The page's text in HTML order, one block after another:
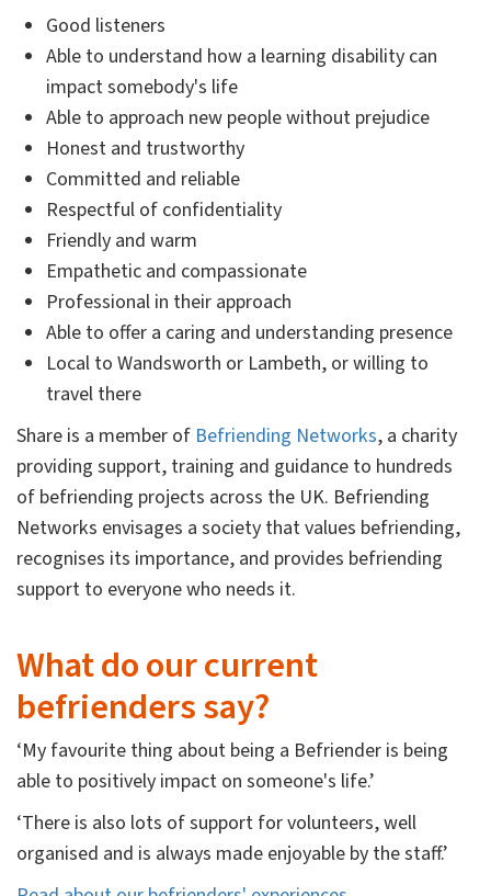
Good listeners
Able to understand how a learning disability can
impact somebody's life
Able to approach new people without prejudice
Honest and trustworthy
Committed and reliable
Respectful of confidentiality
Friendly and warm
Empathetic and compassionate
Professional in their approach
Able to offer a caring and understanding presence
Local to Wandsworth or Lambeth, or willing to
travel there
Share is a member of Befriending Networks, a charity
providing support, training and guidance to hundreds
of befriending projects across the UK. Befriending
Networks envisages a society that values befriending,
recognises its importance, and provides befriending
support to everyone who needs it.
What do our current
befrienders say?
‘My favourite thing about being a Befriender is being
able to positively impact on someone's life.’
‘There is also lots of support for volunteers, well
organised and is always made enjoyable by the staff.’